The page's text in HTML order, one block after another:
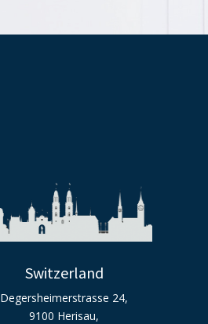
Switzerland
Degersheimerstrasse 24,
9100 Herisau,